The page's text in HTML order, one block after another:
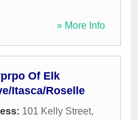
» More Info
Of Elk
Itasca/Roselle
101 Kelly Street,